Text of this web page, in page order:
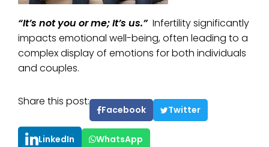
“It’s not you or me; It’s us.” Infertility significantly
impacts emotional well-being, often leading to a
complex display of emotions for both individuals
and couples.
Share this post:
Facebook Twitter
LinkedIn WhatsApp